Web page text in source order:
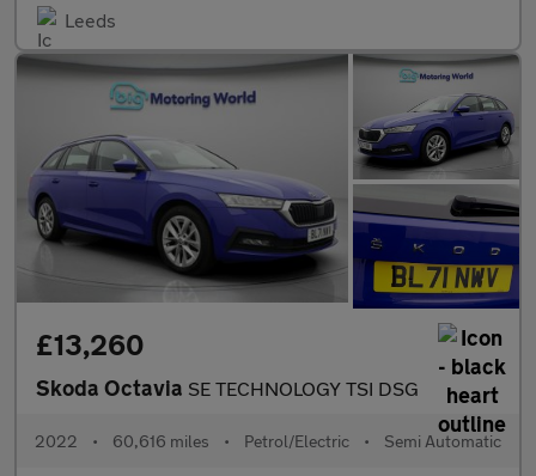
Leeds
£13,260
Skoda Octavia SE TECHNOLOGY TSI DSG
2022 • 60,616 miles • Petrol/Electric • Semi Automatic